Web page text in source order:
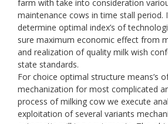
farm with take into consideration
maintenance cows in time stall period.
determine optimal index’s of
sure maximum economic effect from
and realization of quality milk wish
state standards.
For choice optimal structure means’s
mechanization for most complicated
process of milking cow we execute
exploitation of several variants